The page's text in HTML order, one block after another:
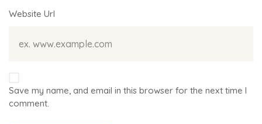
Website Url
Save my name, and email in this browser for the next time I
comment.